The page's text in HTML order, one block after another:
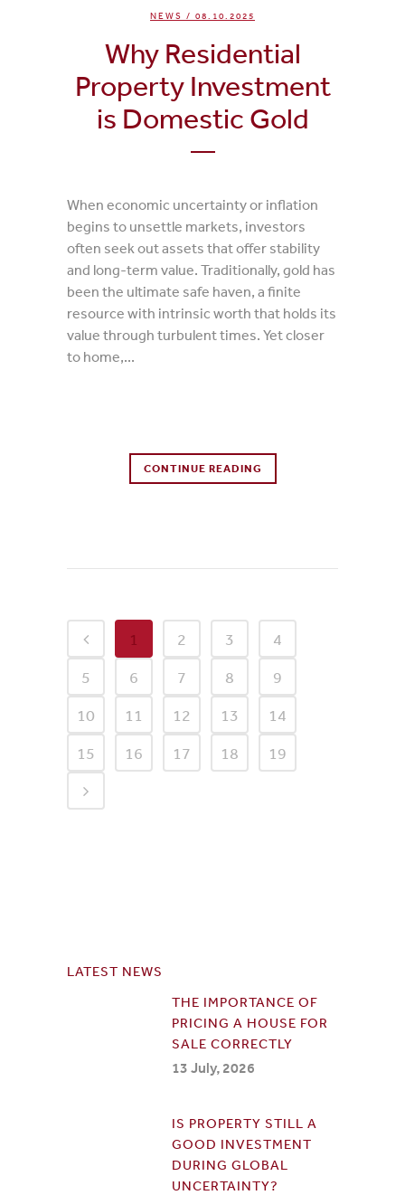
NEWS / 08.10.2025
Why Residential
Property Investment
is Domestic Gold
When economic uncertainty or inflation
begins to unsettle markets, investors
often seek out assets that offer stability
and long-term value. Traditionally, gold has
been the ultimate safe haven, a finite
resource with intrinsic worth that holds its
value through turbulent times. Yet closer
to home,...
CONTINUE READING
1 2 3
4
5
6 7 8
9
10
11 12 13
14
15
16 17 18 19
LATEST NEWS
THE IMPORTANCE OF
PRICING A HOUSE FOR
SALE CORRECTLY
13 July, 2026
IS PROPERTY STILL A
GOOD INVESTMENT
DURING GLOBAL
UNCERTAINTY?